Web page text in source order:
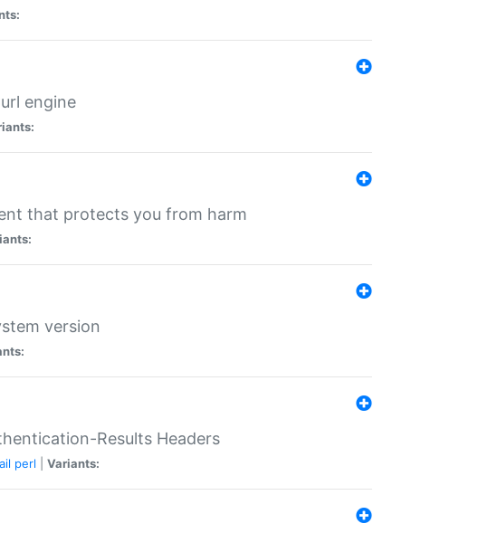
engine
that protects you from harm
version
Results Headers
perl Variants: